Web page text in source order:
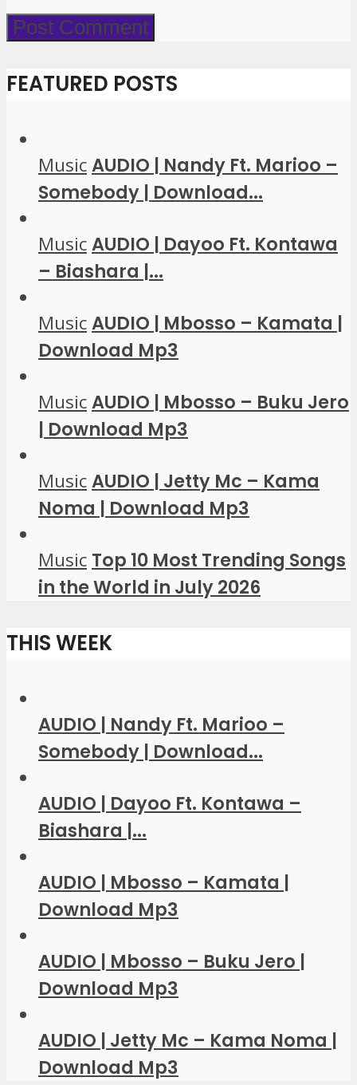
FEATURED POSTS
MusicAUDIO | Nandy Ft. Marioo –
Somebody | Download...
MusicAUDIO | Dayoo Ft. Kontawa
– Biashara |...
MusicAUDIO | Mbosso – Kamata |
Download Mp3
MusicAUDIO | Mbosso – Buku Jero
| Download Mp3
MusicAUDIO | Jetty Mc – Kama
Noma | Download Mp3
Music Top 10 Most Trending Songs
in the World in July 2026
THIS WEEK
AUDIO | Nandy Ft. Marioo –
Somebody | Download...
AUDIO | Dayoo Ft. Kontawa –
Biashara |...
AUDIO | Mbosso – Kamata |
Download Mp3
AUDIO | Mbosso – Buku Jero |
Download Mp3
AUDIO | Jetty Mc – Kama Noma |
Download Mp3